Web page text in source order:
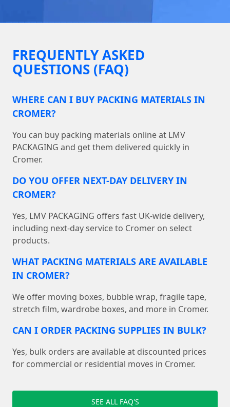
FREQUENTLY ASKED
QUESTIONS (FAQ)
WHERE CAN I BUY PACKING MATERIALS IN
CROMER?
You can buy packing materials online at LMV
PACKAGING and get them delivered quickly in
Cromer.
DO YOU OFFER NEXT-DAY DELIVERY IN
CROMER?
Yes, LMV PACKAGING offers fast UK-wide delivery,
including next-day service to Cromer on select
products.
WHAT PACKING MATERIALS ARE AVAILABLE
IN CROMER?
We offer moving boxes, bubble wrap, fragile tape,
stretch film, wardrobe boxes, and more in Cromer.
CAN I ORDER PACKING SUPPLIES IN BULK?
Yes, bulk orders are available at discounted prices
for commercial or residential moves in Cromer.
SEE ALL FAQ'S